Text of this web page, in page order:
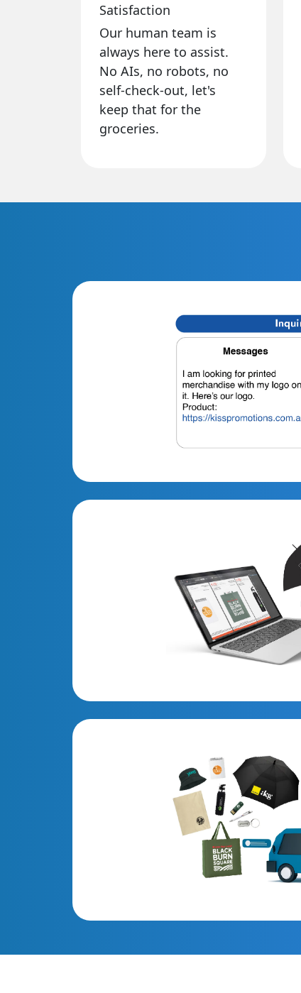
Satisfaction
Our human team is
always here to assist.
No AIs, no robots, no
self-check-out, let's
keep that for the
groceries.